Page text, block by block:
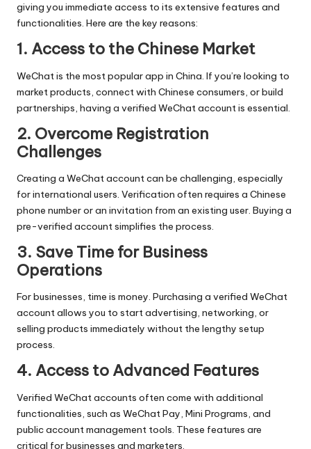
giving you immediate access to its extensive features and
functionalities. Here are the key reasons:
1. Access to the Chinese Market
WeChat is the most popular app in China. If you’re looking to
market products, connect with Chinese consumers, or build
partnerships, having a verified WeChat account is essential.
2. Overcome Registration
Challenges
Creating a WeChat account can be challenging, especially
for international users. Verification often requires a Chinese
phone number or an invitation from an existing user. Buying a
pre-verified account simplifies the process.
3. Save Time for Business
Operations
For businesses, time is money. Purchasing a verified WeChat
account allows you to start advertising, networking, or
selling products immediately without the lengthy setup
process.
4. Access to Advanced Features
Verified WeChat accounts often come with additional
functionalities, such as WeChat Pay, Mini Programs, and
public account management tools. These features are
critical for businesses and marketers.